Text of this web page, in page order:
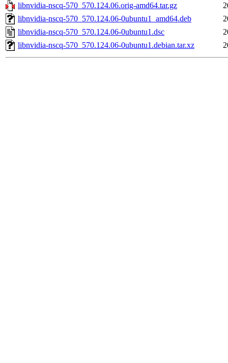
libnvidia-nscq-570_570.124.06.orig-amd64.tar.gz
libnvidia-nscq-570_570.124.06-0ubuntu1_amd64.deb
libnvidia-nscq-570_570.124.06-0ubuntu1.dsc
libnvidia-nscq-570_570.124.06-0ubuntu1.debian.tar.xz